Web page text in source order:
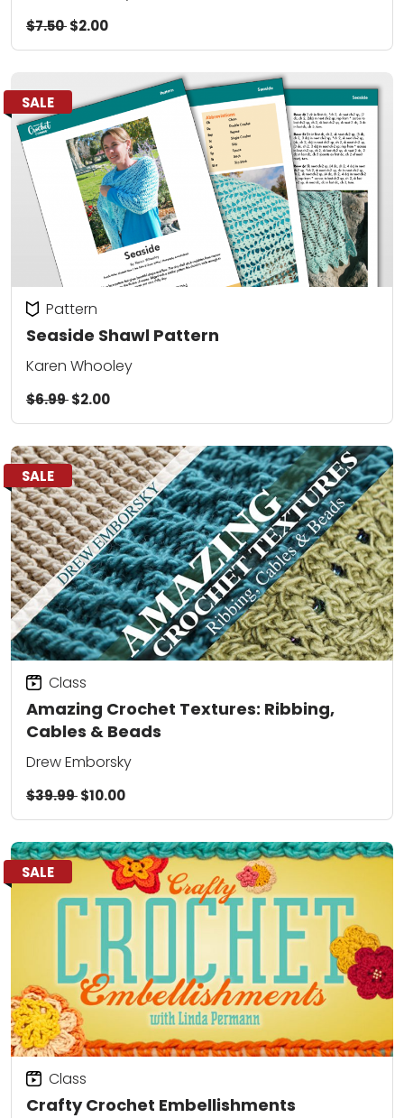
$7.50$2.00
SALE
Seaside Shawl Pattern
Pattern
Karen Whooley
$6.99$2.00
SALE
Amazing Crochet Textures: Ribbing,
Cables & Beads
Class
Drew Emborsky
$39.99$10.00
SALE
Crafty Crochet Embellishments
Class